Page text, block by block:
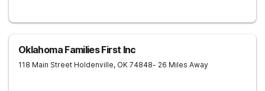
Oklahoma Families First Inc
118 Main Street Holdenville, OK 74848- 26 Miles Away